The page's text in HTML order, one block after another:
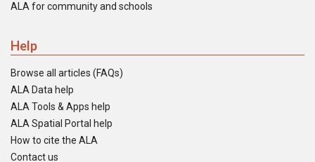
ALA for community and schools
Help
Browse all articles (FAQs)
ALA Data help
ALA Tools & Apps help
ALA Spatial Portal help
How to cite the ALA
Contact us